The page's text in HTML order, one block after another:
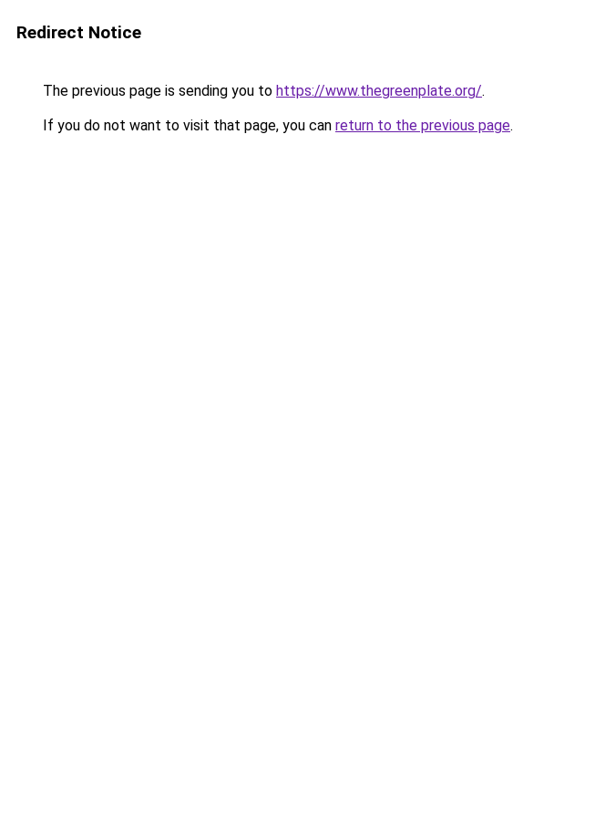
Redirect Notice
The previous page is sending you to https://www.thegreenplate.org/.
If you do not want to visit that page, you can return to the previous page.